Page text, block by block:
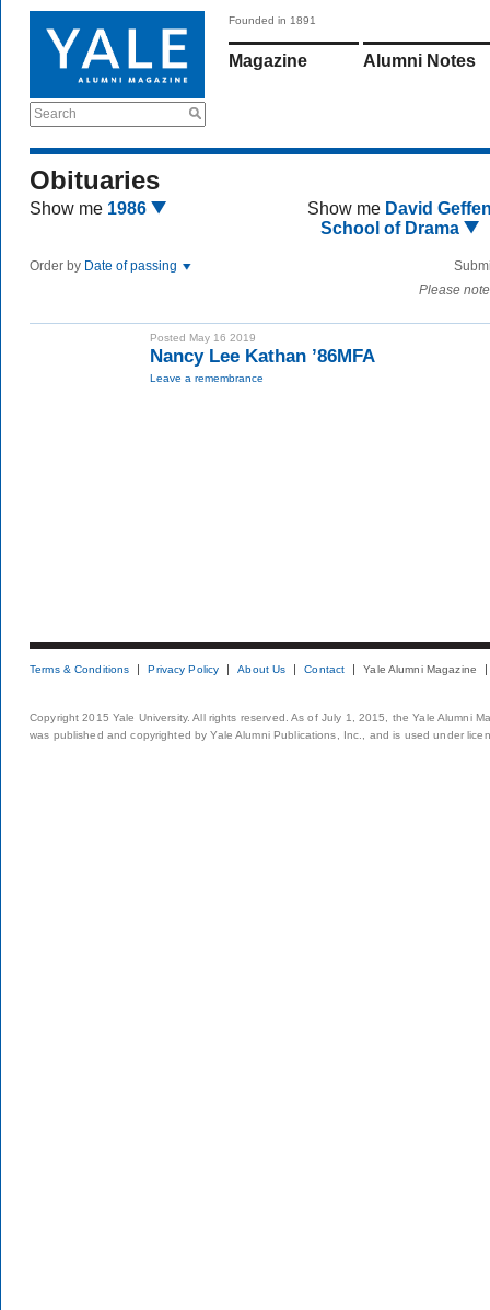
Search
Founded in 1891
Magazine Alumni Notes
Obituaries
Show me 1986 Show me David
School of Drama
Order by Date of passing
Please
Posted May 16 2019
Nancy Lee Kathan ’86MFA
Leave a remembrance
Terms & Conditions Privacy Policy About Us Contact Yale Alumni Magazine
Copyright 2015 Yale University. All rights reserved. As of July 1, 2015, the Yale Alumni
was published and copyrighted by Yale Alumni Publications, Inc., and is used under